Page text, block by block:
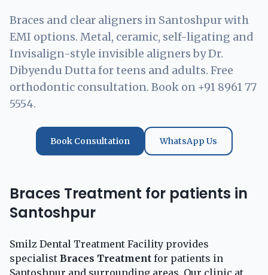
Braces and clear aligners in Santoshpur with
EMI options. Metal, ceramic, self-ligating and
Invisalign-style invisible aligners by Dr.
Dibyendu Dutta for teens and adults. Free
orthodontic consultation. Book on +91 8961 77
5554.
Book Consultation WhatsApp Us
Braces Treatment for patients in
Santoshpur
Smilz Dental Treatment Facility provides
specialist Braces Treatment for patients in
Santoshpur and surrounding areas. Our clinic at